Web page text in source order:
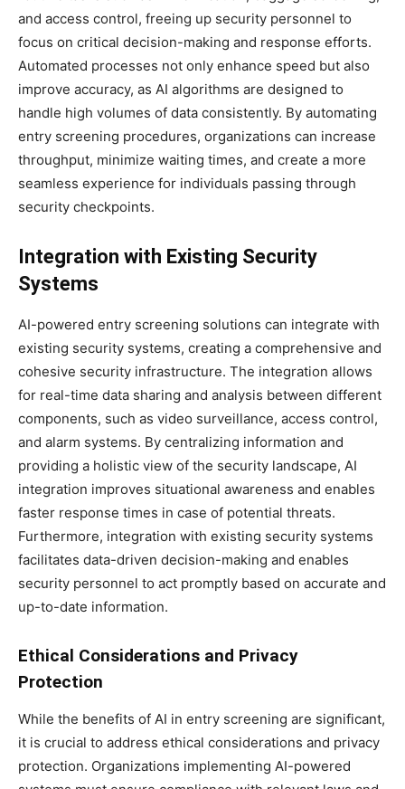
and access control, freeing up security personnel to
focus on critical decision-making and response efforts.
Automated processes not only enhance speed but also
improve accuracy, as AI algorithms are designed to
handle high volumes of data consistently. By automating
entry screening procedures, organizations can increase
throughput, minimize waiting times, and create a more
seamless experience for individuals passing through
security checkpoints.
Integration with Existing Security
Systems
AI-powered entry screening solutions can integrate with
existing security systems, creating a comprehensive and
cohesive security infrastructure. The integration allows
for real-time data sharing and analysis between different
components, such as video surveillance, access control,
and alarm systems. By centralizing information and
providing a holistic view of the security landscape, AI
integration improves situational awareness and enables
faster response times in case of potential threats.
Furthermore, integration with existing security systems
facilitates data-driven decision-making and enables
security personnel to act promptly based on accurate and
up-to-date information.
Ethical Considerations and Privacy
Protection
While the benefits of AI in entry screening are significant,
it is crucial to address ethical considerations and privacy
protection. Organizations implementing AI-powered